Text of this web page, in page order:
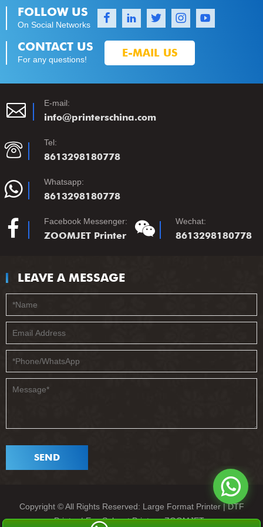
FOLLOW US
On Social Networks
CONTACT US
For any questions!
E-MAIL US
E-mail:
info@printerschina.com
Tel:
8613298180778
Whatsapp:
8613298180778
Facebook Messenger:
ZOOMJET Printer
Wechat:
8613298180778
LEAVE A MESSAGE
SEND
Copyright © All Rights Reserved: Large Format Printer | DTF
Printer | Eco Solvent Printer - ZOOMJET